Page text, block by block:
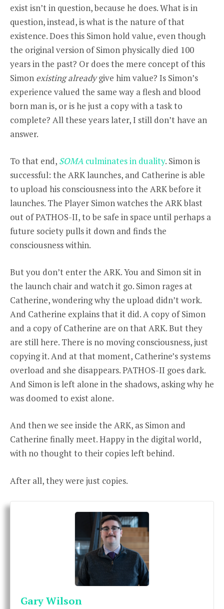
exist isn’t in question, because he does. What is in
question, instead, is what is the nature of that
existence. Does this Simon hold value, even though
the original version of Simon physically died 100
years in the past? Or does the mere concept of this
Simon existing alreadygive him value? Is Simon’s
experience valued the same way a flesh and blood
born man is, or is he just a copy with a task to
complete? All these years later, I still don’t have an
answer.
To that end, SOMA culminates in duality. Simon is
successful: the ARK launches, and Catherine is able
to upload his consciousness into the ARK before it
launches. The Player Simon watches the ARK blast
out of PATHOS-II, to be safe in space until perhaps a
future society pulls it down and finds the
consciousness within.
But you don’t enter the ARK. You and Simon sit in
the launch chair and watch it go. Simon rages at
Catherine, wondering why the upload didn’t work.
And Catherine explains that it did. A copy of Simon
and a copy of Catherine are on that ARK. But they
are still here. There is no moving consciousness, just
copying it. And at that moment, Catherine’s systems
overload and she disappears. PATHOS-II goes dark.
And Simon is left alone in the shadows, asking why he
was doomed to exist alone.
And then we see inside the ARK, as Simon and
Catherine finally meet. Happy in the digital world,
with no thought to their copies left behind.
After all, they were just copies.
Gary Wilson